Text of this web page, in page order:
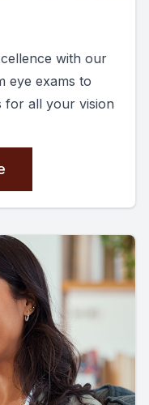
with our
eye exams to
for all your vision